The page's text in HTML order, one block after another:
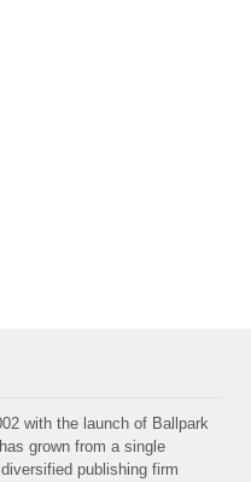
with the launch of Ballpark
grown from a single
publishing firm